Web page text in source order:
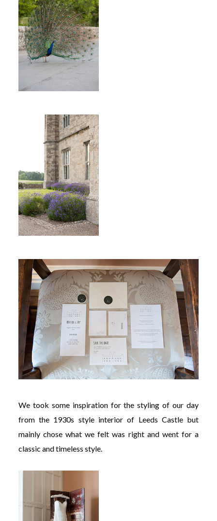
We took some inspiration for the styling of our day
from the 1930s style interior of Leeds Castle but
mainly chose what we felt was right and went for a
classic and timeless style.